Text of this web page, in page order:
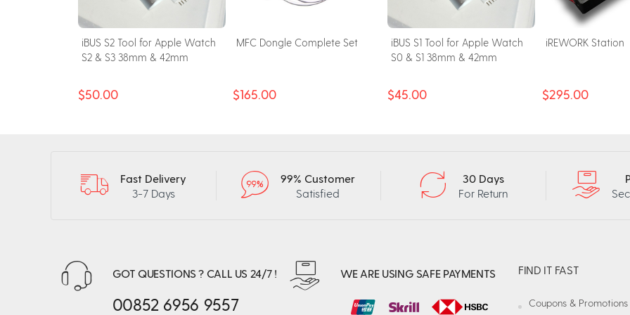
iBUS S2 Tool for Apple Watch
S2 & S3 38mm & 42mm
$50.00
MFC Dongle Complete Set
$165.00
iBUS S1 Tool for Apple Watch
S0 & S1 38mm & 42mm
$45.00
iREWORK Station
$295.00
Fast Delivery
3-7 Days
99% Customer
Satisfied
30 Days
For Return
GOT QUESTIONS ? CALL US 24/7 !
00852 6956 9557
WE ARE USING SAFE PAYMENTS FIND IT FAST
Coupons & Promotions